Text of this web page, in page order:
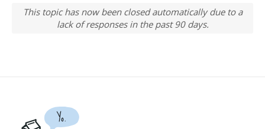
This topic has now been closed automatically due to a
lack of responses in the past 90 days.
Yo.